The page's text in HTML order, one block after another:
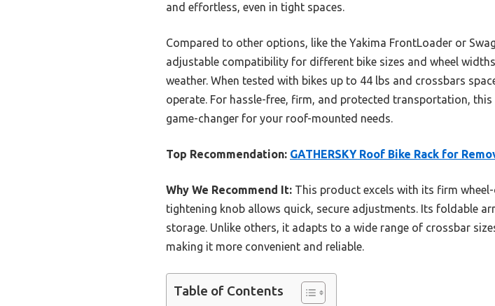
and effortless, even in tight spaces.
Compared to other options, like the Yakima FrontLoader or
adjustable compatibility for different bike sizes and wheel
weather. When tested with bikes up to 44 lbs and crossbars
operate. For hassle-free, firm, and protected transportation,
game-changer for your roof-mounted needs.
Top Recommendation: GATHERSKY Roof Bike Rack for
Why We Recommend It: This product excels with its firm
tightening knob allows quick, secure adjustments. Its foldable
storage. Unlike others, it adapts to a wide range of crossbar
making it more convenient and reliable.
Table of Contents